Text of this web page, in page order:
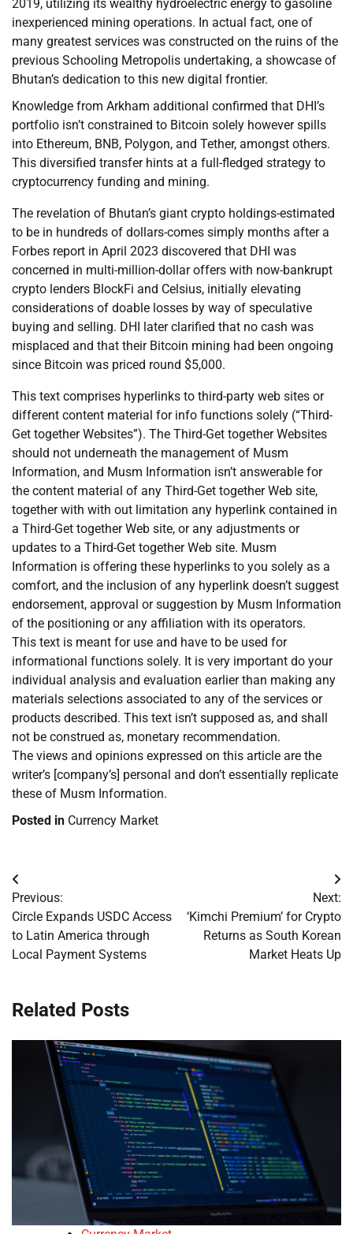
2019, utilizing its wealthy hydroelectric energy to gasoline
inexperienced mining operations. In actual fact, one of
many greatest services was constructed on the ruins of the
previous Schooling Metropolis undertaking, a showcase of
Bhutan’s dedication to this new digital frontier.
Knowledge from Arkham additional confirmed that DHI’s
portfolio isn’t constrained to Bitcoin solely however spills
into Ethereum, BNB, Polygon, and Tether, amongst others.
This diversified transfer hints at a full-fledged strategy to
cryptocurrency funding and mining.
The revelation of Bhutan’s giant crypto holdings-estimated
to be in hundreds of dollars-comes simply months after a
Forbes report in April 2023 discovered that DHI was
concerned in multi-million-dollar offers with now-bankrupt
crypto lenders BlockFi and Celsius, initially elevating
considerations of doable losses by way of speculative
buying and selling. DHI later clarified that no cash was
misplaced and that their Bitcoin mining had been ongoing
since Bitcoin was priced round $5,000.
This text comprises hyperlinks to third-party web sites or
different content material for info functions solely (“Third-
Get together Websites”). The Third-Get together Websites
should not underneath the management of Musm
Information, and Musm Information isn’t answerable for
the content material of any Third-Get together Web site,
together with with out limitation any hyperlink contained in
a Third-Get together Web site, or any adjustments or
updates to a Third-Get together Web site. Musm
Information is offering these hyperlinks to you solely as a
comfort, and the inclusion of any hyperlink doesn’t suggest
endorsement, approval or suggestion by Musm Information
of the positioning or any affiliation with its operators.
This text is meant for use and have to be used for
informational functions solely. It is very important do your
individual analysis and evaluation earlier than making any
materials selections associated to any of the services or
products described. This text isn’t supposed as, and shall
not be construed as, monetary recommendation.
The views and opinions expressed on this article are the
writer’s [company’s] personal and don’t essentially replicate
these of Musm Information.
Posted in Currency Market
Post
navigation
Previous:
Circle Expands USDC Access
to Latin America through
Local Payment Systems
Next:
‘Kimchi Premium’ for Crypto
Returns as South Korean
Market Heats Up
Related Posts